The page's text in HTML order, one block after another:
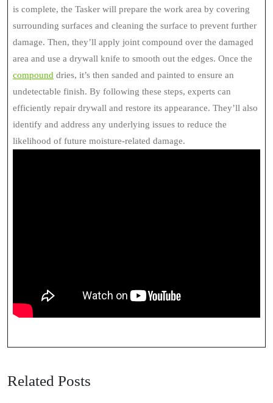
is complete, the Tasker will prepare the work area by covering
surrounding surfaces and cleaning the surface to prevent further
damage. Then, they’ll apply joint compound over the damaged
area and use a drywall knife to smooth out the edges. Once the
compound dries, it’s then sanded and painted to ensure an
undetectable finish. By following these steps, experts can
efficiently repair drywall and restore its appearance. They’ll also
identify and address any underlying issues to reduce the
likelihood of future moisture-related damage.
Related Posts